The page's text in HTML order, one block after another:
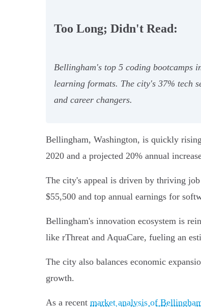
Too Long; Didn't Read:
Bellingham's top 5 coding bootcamps
learning formats. The city's 37% tech
and career changers.
Bellingham, Washington, is quickly
2020 and a projected 20% annual
The city's appeal is driven by thriving
$55,500 and top annual earnings for
Bellingham's innovation ecosystem is
like rThreat and AquaCare, fueling an
The city also balances economic
growth.
As a recent market analysis of